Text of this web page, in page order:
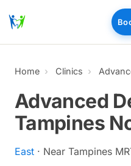
Skip to main content
Home Clinics
Advanced
Tampines
East · Near Tampines